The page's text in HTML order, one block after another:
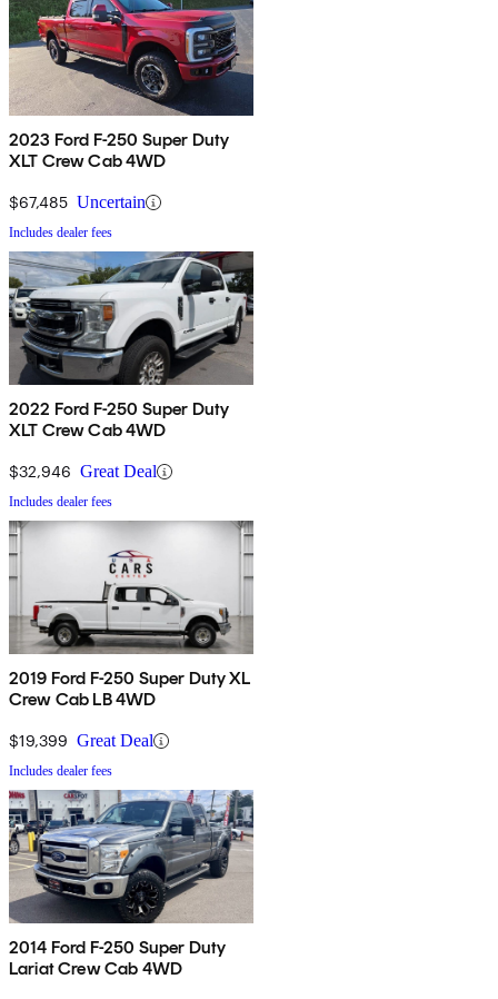
2023 Ford F-250 Super Duty
XLT Crew Cab 4WD
$67,485 Uncertain
Includes dealer fees
2022 Ford F-250 Super Duty
XLT Crew Cab 4WD
$32,946 Great Deal
Includes dealer fees
2019 Ford F-250 Super Duty XL
Crew Cab LB 4WD
$19,399 Great Deal
Includes dealer fees
2014 Ford F-250 Super Duty
Lariat Crew Cab 4WD